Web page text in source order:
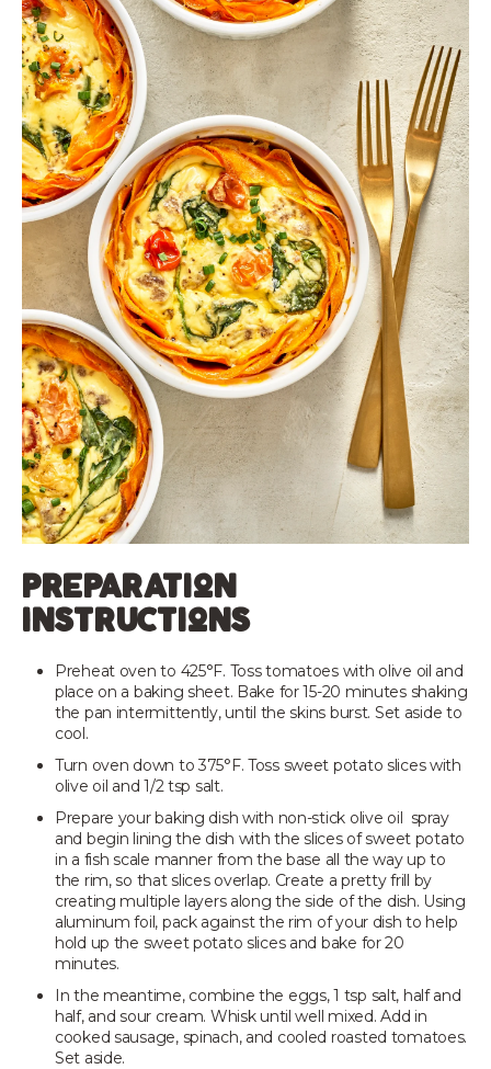
preparation
instructions
Preheat oven to 425°F. Toss tomatoes with olive oil and
place on a baking sheet. Bake for 15-20 minutes shaking
the pan intermittently, until the skins burst. Set aside to
cool.
Turn oven down to 375°F. Toss sweet potato slices with
olive oil and 1/2 tsp salt.
Prepare your baking dish with non-stick olive oil spray
and begin lining the dish with the slices of sweet potato
in a fish scale manner from the base all the way up to
the rim, so that slices overlap. Create a pretty frill by
creating multiple layers along the side of the dish. Using
aluminum foil, pack against the rim of your dish to help
hold up the sweet potato slices and bake for 20
minutes.
In the meantime, combine the eggs, 1 tsp salt, half and
half, and sour cream. Whisk until well mixed. Add in
cooked sausage, spinach, and cooled roasted tomatoes.
Set aside.